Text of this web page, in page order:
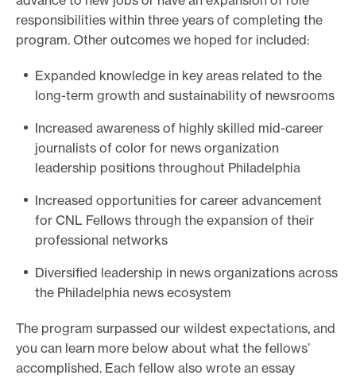
responsibilities within three years of completing the
program. Other outcomes we hoped for included:
Expanded knowledge in key areas related to the
long-term growth and sustainability of newsrooms
Increased awareness of highly skilled mid-career
journalists of color for news organization
leadership positions throughout Philadelphia
Increased opportunities for career advancement
for CNL Fellows through the expansion of their
professional networks
Diversified leadership in news organizations across
the Philadelphia news ecosystem
The program surpassed our wildest expectations, and
you can learn more below about what the fellows’
accomplished. Each fellow also wrote an essay